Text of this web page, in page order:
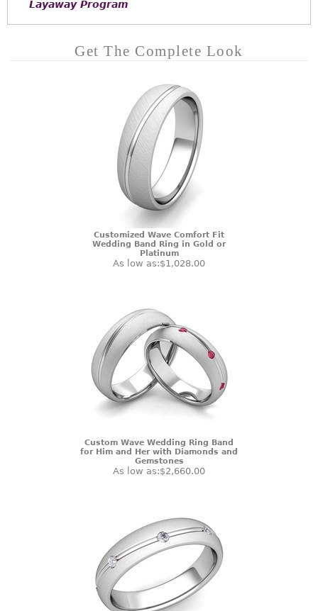
Layaway Program
Get The Complete Look
Customized Wave Comfort Fit
Wedding Band Ring in Gold or
Platinum
As low as:$1,028.00
Custom Wave Wedding Ring Band
for Him and Her with Diamonds and
Gemstones
As low as:$2,660.00